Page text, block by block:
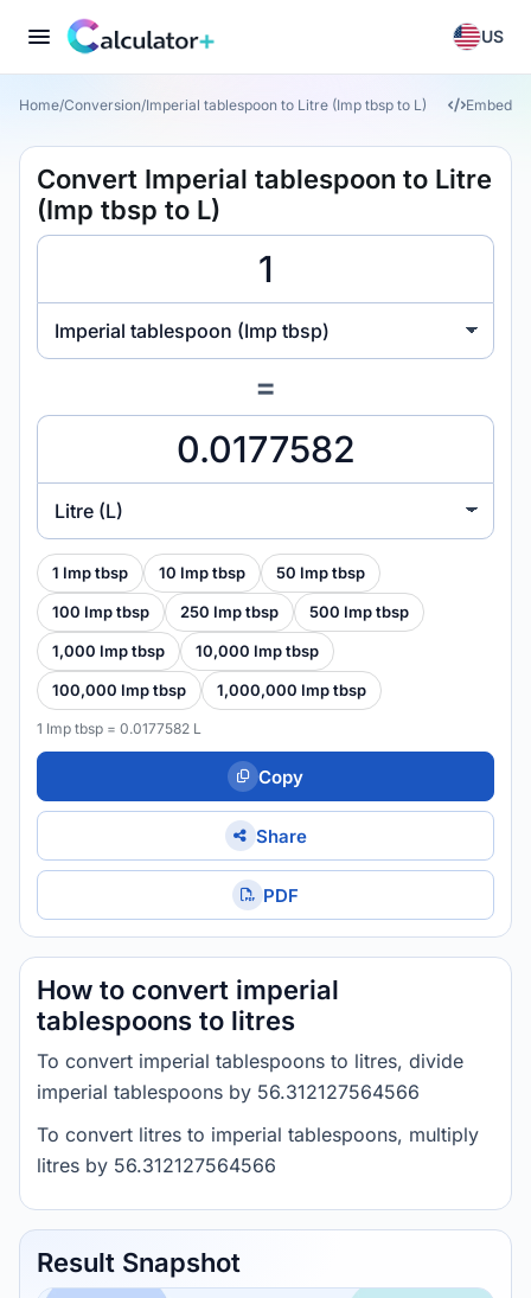
US
Home/Conversion/Imperial tablespoon to Litre (Imp tbsp to L) Embed
Convert Imperial tablespoon to Litre
(Imp tbsp to L)
Imperial tablespoon (Imp tbsp)
=
Litre (L)
1 Imp tbsp 10 Imp tbsp 50 Imp tbsp
100 Imp tbsp 250 Imp tbsp 500 Imp tbsp
1,000 Imp tbsp 10,000 Imp tbsp
100,000 Imp tbsp 1,000,000 Imp tbsp
1 Imp tbsp = 0.0177582 L
Copy
Share
PDF
How to convert imperial
tablespoons to litres
To convert imperial tablespoons to litres, divide
imperial tablespoons by 56.312127564566
To convert litres to imperial tablespoons, multiply
litres by 56.312127564566
Result Snapshot